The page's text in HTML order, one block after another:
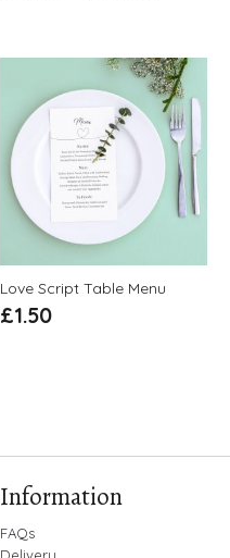
Love Script Table Menu
£1.50
Information
FAQs